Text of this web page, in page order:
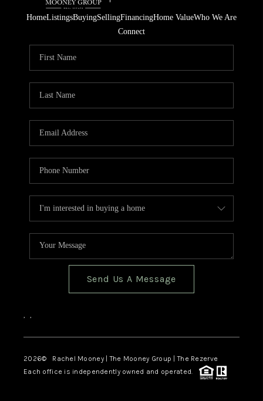
HomeListingsBuyingSellingFinancingHome ValueWho We Are
Connect
Send Us A Message
, ,
2026© Rachel Mooney | The Mooney Group | The Rezerve
Each office is independently owned and operated.